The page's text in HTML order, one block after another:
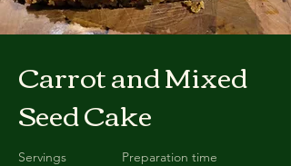
Carrot and Mixed
Seed Cake
Servings Preparation time